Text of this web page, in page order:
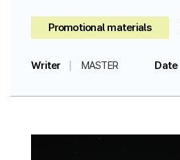
Promotional materials
Writer MASTER Date